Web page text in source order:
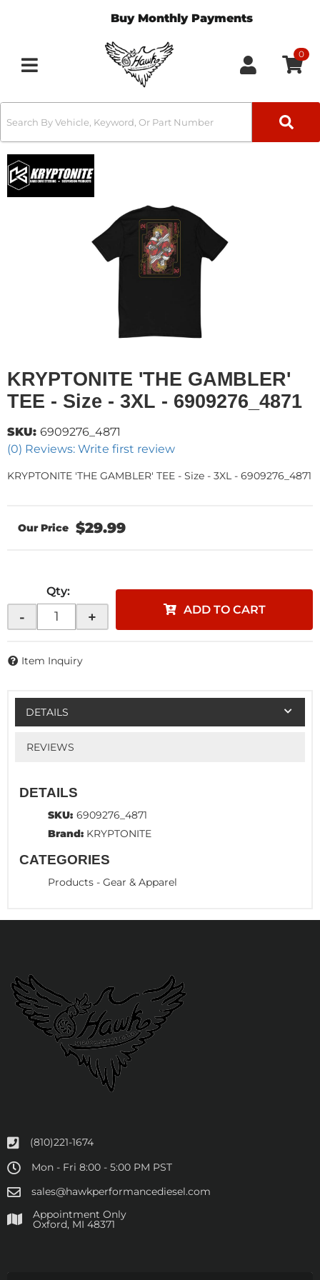
Buy Monthly Payments
Toggle navigation
0
KRYPTONITE 'THE GAMBLER'
TEE - Size - 3XL - 6909276_4871
(0) Reviews: Write first review
SKU: 6909276_4871
KRYPTONITE 'THE GAMBLER' TEE - Size - 3XL - 6909276_4871
$29.99
Qty:
- + ADD TO CART
Item Inquiry
DETAILS
REVIEWS
DETAILS
SKU: 6909276_4871
Brand: KRYPTONITE
CATEGORIES
Products - Gear & Apparel
(810)221-1674
Mon - Fri 8:00 - 5:00 PM PST
sales@hawkperformancediesel.com
Appointment Only
​Oxford, MI 48371